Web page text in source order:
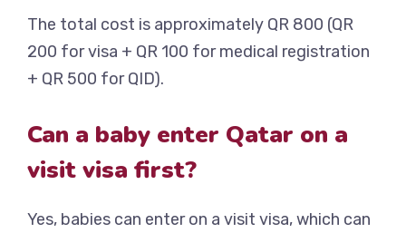
The total cost is approximately QR 800 (QR
200 for visa + QR 100 for medical registration
+ QR 500 for QID).
Can a baby enter Qatar on a
visit visa first?
Yes, babies can enter on a visit visa, which can